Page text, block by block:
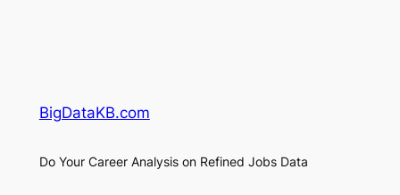
BigDataKB.com
Do Your Career Analysis on Refined Jobs Data